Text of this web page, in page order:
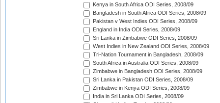
Kenya in South Africa ODI Series, 2008/09
Bangladesh in South Africa ODI Series, 2008/09
Pakistan v West Indies ODI Series, 2008/09
England in India ODI Series, 2008/09
Sri Lanka in Zimbabwe ODI Series, 2008/09
West Indies in New Zealand ODI Series, 2008/09
Tri-Nation Tournament in Bangladesh, 2008/09
South Africa in Australia ODI Series, 2008/09
Zimbabwe in Bangladesh ODI Series, 2008/09
Sri Lanka in Pakistan ODI Series, 2008/09
Zimbabwe in Kenya ODI Series, 2008/09
India in Sri Lanka ODI Series, 2008/09